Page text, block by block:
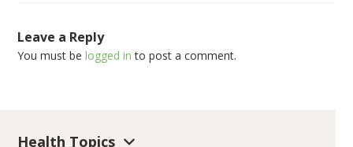
Leave a Reply
You must belogged in to post a comment.
Health Topics